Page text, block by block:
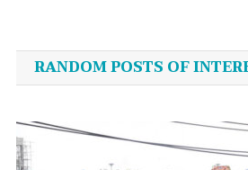
navigation
RANDOM POSTS OF